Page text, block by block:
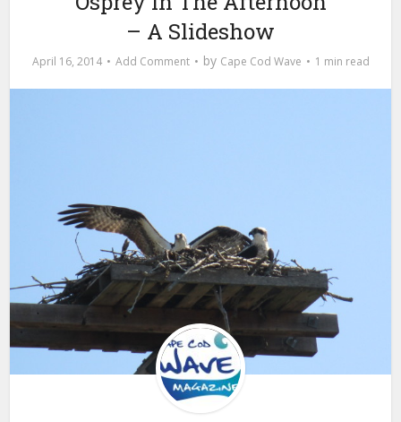
– A Slideshow
April 16, 2014 Add Comment by Cape Cod Wave 1 min read